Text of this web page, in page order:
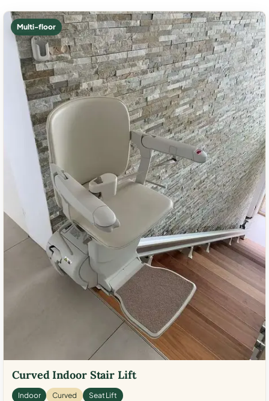
Multi-floor
Curved Indoor Stair Lift
Indoor Curved Seat Lift